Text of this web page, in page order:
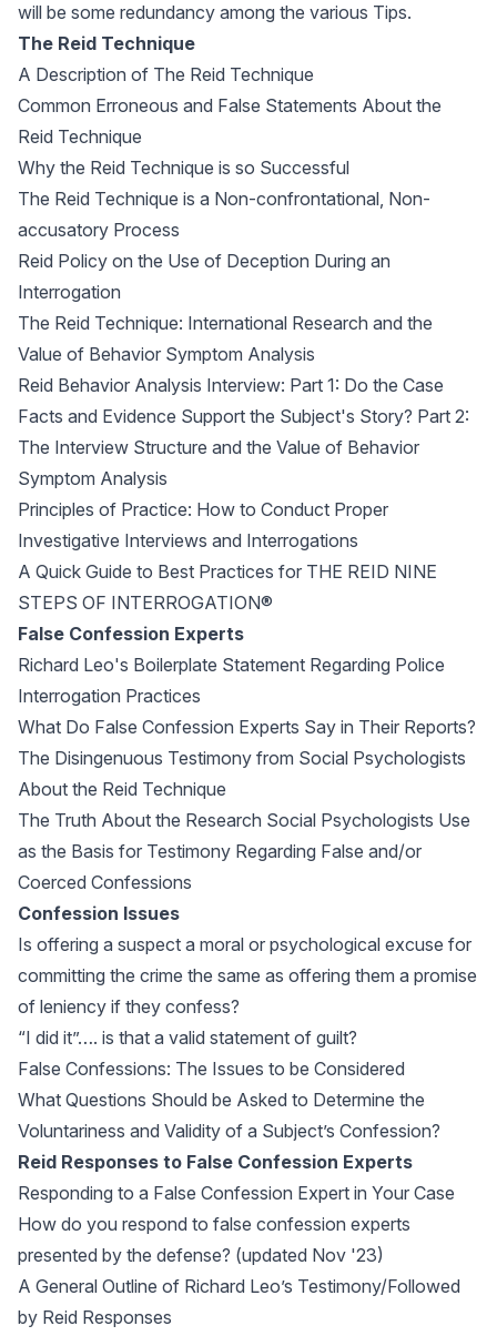
will be some redundancy among the various Tips.
The Reid Technique
A Description of The Reid Technique
Common Erroneous and False Statements About the
Reid Technique
Why the Reid Technique is so Successful
The Reid Technique is a Non-confrontational, Non-
accusatory Process
Reid Policy on the Use of Deception During an
Interrogation
The Reid Technique: International Research and the
Value of Behavior Symptom Analysis
Reid Behavior Analysis Interview: Part 1: Do the Case
Facts and Evidence Support the Subject's Story? Part 2:
The Interview Structure and the Value of Behavior
Symptom Analysis
Principles of Practice: How to Conduct Proper
Investigative Interviews and Interrogations
A Quick Guide to Best Practices for THE REID NINE
STEPS OF INTERROGATION®
False Confession Experts
Richard Leo's Boilerplate Statement Regarding Police
Interrogation Practices
What Do False Confession Experts Say in Their Reports?
The Disingenuous Testimony from Social Psychologists
About the Reid Technique
The Truth About the Research Social Psychologists Use
as the Basis for Testimony Regarding False and/or
Coerced Confessions
Confession Issues
Is offering a suspect a moral or psychological excuse for
committing the crime the same as offering them a promise
of leniency if they confess?
“I did it”…. is that a valid statement of guilt?
False Confessions: The Issues to be Considered
What Questions Should be Asked to Determine the
Voluntariness and Validity of a Subject’s Confession?
Reid Responses to False Confession Experts
Responding to a False Confession Expert in Your Case
How do you respond to false confession experts
presented by the defense? (updated Nov '23)
A General Outline of Richard Leo’s Testimony/Followed
by Reid Responses